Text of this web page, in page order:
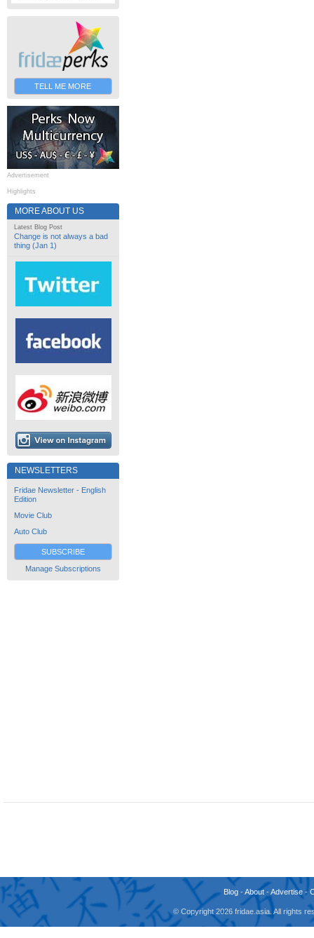
TELL ME MORE
Advertisement
Highlights
MORE ABOUT US
Latest Blog Post
Change is not always a bad
thing (Jan 1)
NEWSLETTERS
Fridae Newsletter - English
Edition
Movie Club
Auto Club
SUBSCRIBE
Manage Subscriptions
Blog -About -Advertise -
© Copyright 2026 fridae.asia. All rights